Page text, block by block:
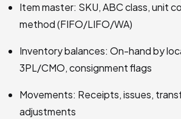
Item master: SKU, ABC class, unit
method (FIFO/LIFO/WA)
Inventory balances: On-hand by
3PL/CMO, consignment flags
Movements: Receipts, issues,
adjustments